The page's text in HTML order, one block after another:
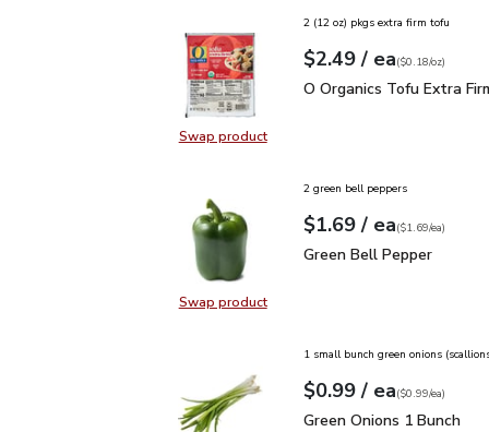
Swap productSwap product, O Organics Tofu
2 (12 oz) pkgs extra firm tofu
Your price$2.49
$2.49 / eaeach
$0.18perounce
($0.18/oz)
O Organics Tofu Extra
O Organics Tofu Extra
Swap productSwap product, Green Bell Pepper
2 green bell peppers
Your price$1.69
$1.69 / eaeach
$1.69pereach
($1.69/ea)
Green Bell Pepper
Green Bell Pepper
1 small bunch green onions
Your price$0.99
$0.99 / eaeach
$0.99pereach
($0.99/ea)
Green Onions 1 Bunch
Green Onions 1 Bunch